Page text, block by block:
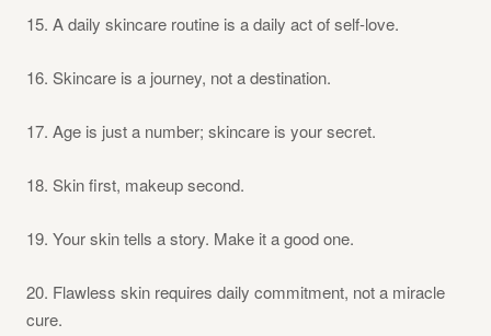
15. A daily skincare routine is a daily act of self-love.
16. Skincare is a journey, not a destination.
17. Age is just a number; skincare is your secret.
18. Skin first, makeup second.
19. Your skin tells a story. Make it a good one.
20. Flawless skin requires daily commitment, not a miracle
cure.